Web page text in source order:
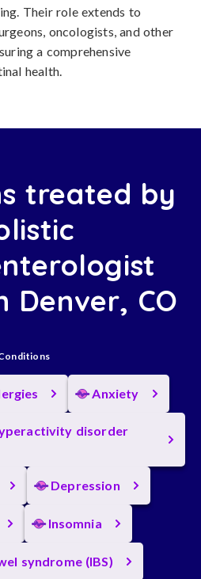
Their role extends to
oncologists, and other
a comprehensive
health.
treated by
Denver, CO
Anxiety
disorder
Depression
Insomnia
syndrome (IBS)